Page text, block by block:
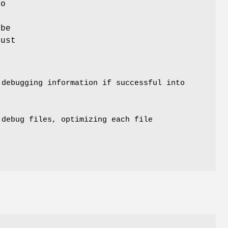
information if successful into
files, optimizing each file